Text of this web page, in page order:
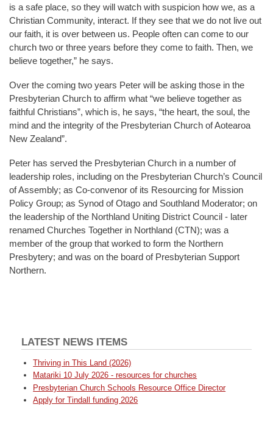
is a safe place, so they will watch with suspicion how we, as a
Christian Community, interact. If they see that we do not live out
our faith, it is over between us. People often can come to our
church two or three years before they come to faith. Then, we
believe together,” he says.
Over the coming two years Peter will be asking those in the
Presbyterian Church to affirm what “we believe together as
faithful Christians”, which is, he says, “the heart, the soul, the
mind and the integrity of the Presbyterian Church of Aotearoa
New Zealand”.
Peter has served the Presbyterian Church in a number of
leadership roles, including on the Presbyterian Church’s Council
of Assembly; as Co-convenor of its Resourcing for Mission
Policy Group; as Synod of Otago and Southland Moderator; on
the leadership of the Northland Uniting District Council - later
renamed Churches Together in Northland (CTN); was a
member of the group that worked to form the Northern
Presbytery; and was on the board of Presbyterian Support
Northern.
LATEST NEWS ITEMS
Thriving in This Land (2026)
Matariki 10 July 2026 - resources for churches
Presbyterian Church Schools Resource Office Director
Apply for Tindall funding 2026